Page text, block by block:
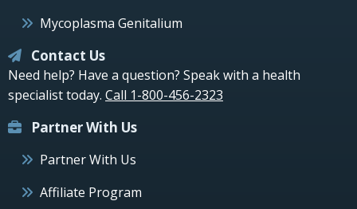
Mycoplasma Genitalium
Contact Us
Need help? Have a question? Speak with a health
specialist today. Call 1-800-456-2323
Partner With Us
Partner With Us
Affiliate Program